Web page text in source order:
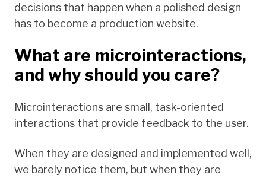
decisions that happen when a polished design
has to become a production website.
What are microinteractions,
and why should you care?
Microinteractions are small, task-oriented
interactions that provide feedback to the user.
When they are designed and implemented well,
we barely notice them, but when they are